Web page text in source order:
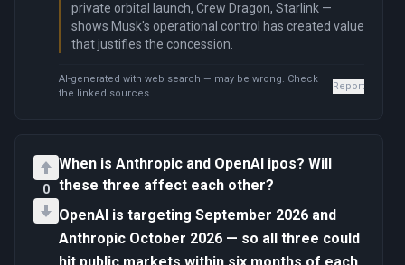
private orbital launch, Crew Dragon, Starlink —
shows Musk's operational control has created value
that justifies the concession.
AI-generated with web search — may be wrong. Check
the linked sources.
Report
0
When is Anthropic and OpenAI ipos? Will
these three affect each other?
OpenAI is targeting September 2026 and
Anthropic October 2026 — so all three could